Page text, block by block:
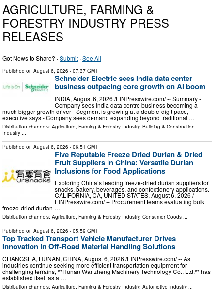
AGRICULTURE, FARMING &
FORESTRY INDUSTRY PRESS
RELEASES
Got News to Share? ·Submit ·See All
Published on August 6, 2026 - 07:37 GMT
Schneider Electric sees India data center
business outpacing core growth on AI boom
INDIA, August 6, 2026 /⁨EINPresswire.com⁩/ -- Summary -
Company sees India data centre business becoming a
much bigger growth driver - Segment is growing at a double-digit pace,
executive says - Company sees demand expanding beyond traditional …
Distribution channels: Agriculture, Farming & Forestry Industry, Building & Construction
Industry ...
Published on August 6, 2026 - 06:51 GMT
Five Reputable Freeze Dried Durian & Dried
Fruit Suppliers in China: Versatile Durian
Inclusions for Food Applications
Exploring China’s leading freeze-dried durian suppliers for
snacks, bakery, beverages, and confectionery applications.
CALIFORNIA, CA, UNITED STATES, August 6, 2026 /⁨
EINPresswire.com⁩/ -- Procurement teams evaluating bulk
freeze-dried durian …
Distribution channels: Agriculture, Farming & Forestry Industry, Consumer Goods ...
Published on August 6, 2026 - 05:59 GMT
Top Tracked Transport Vehicle Manufacturer Drives
Innovation in Off-Road Material Handling Solutions
CHANGSHA, HUNAN, CHINA, August 6, 2026 /⁨EINPresswire.com⁩/ -- As
industries continue seeking more efficient transportation equipment for
challenging terrains, **Hunan Wanzheng Machinery Technology Co., Ltd.** has
established itself as a …
Distribution channels: Agriculture, Farming & Forestry Industry, Automotive Industry ...